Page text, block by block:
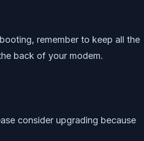
remember to keep all the
back of your modem.
consider upgrading because